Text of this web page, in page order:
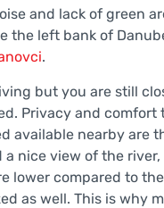
and lack of green
the left bank of
.
but you are still
Privacy and comfort
available nearby are
nice view of the
lower compared to
as well. This is why